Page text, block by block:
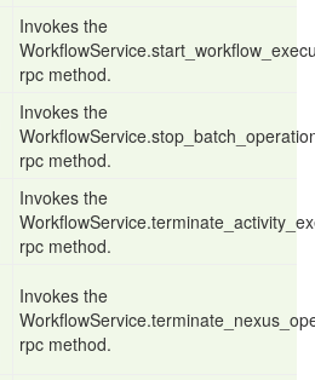
Invokes the
rpc method.
Invokes the
rpc method.
Invokes the
rpc method.
Invokes the
rpc method.